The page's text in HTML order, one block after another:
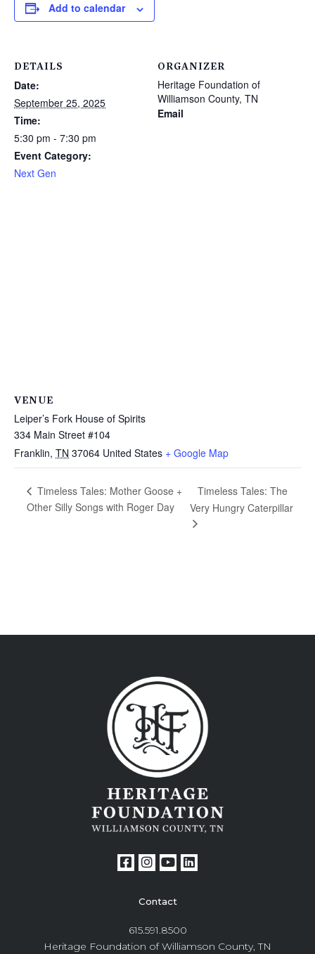
Add to calendar
DETAILS
Date:
September 25, 2025
Time:
5:30 pm - 7:30 pm
Event Category:
Next Gen
ORGANIZER
Heritage Foundation of
Williamson County, TN
Email
VENUE
Leiper’s Fork House of Spirits
334 Main Street #104
Franklin, TN 37064 United States + Google Map
Timeless Tales: Mother Goose +
Other Silly Songs with Roger Day
Timeless Tales: The
Very Hungry Caterpillar
Contact
615.591.8500
Heritage Foundation of Williamson County, TN